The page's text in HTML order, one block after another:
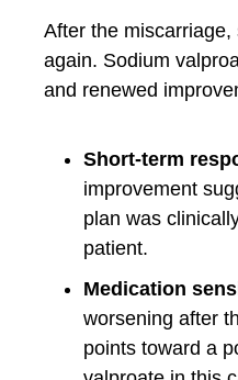
After the
again. Sodium
and renewed
Short-term
improvement
plan was
patient.
Medication
worsening after
points toward a